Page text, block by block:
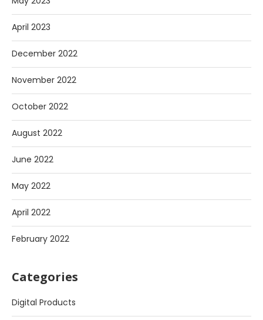
April 2023
December 2022
November 2022
October 2022
August 2022
June 2022
May 2022
April 2022
February 2022
Categories
Digital Products